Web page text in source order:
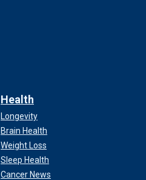
Health
Longevity
Brain Health
Weight Loss
Sleep Health
Cancer News